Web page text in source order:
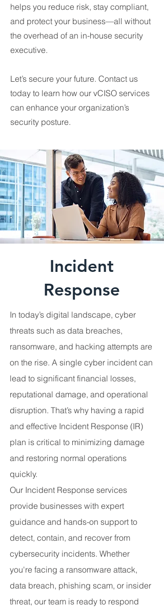
helps you reduce risk, stay compliant,
and protect your business—all without
the overhead of an in-house security
executive.
Let’s secure your future. Contact us
today to learn how our vCISO services
can enhance your organization’s
security posture.
Incident
Response
In today’s digital landscape, cyber
threats such as data breaches,
ransomware, and hacking attempts are
on the rise. A single cyber incident can
lead to significant financial losses,
reputational damage, and operational
disruption. That’s why having a rapid
and effective Incident Response (IR)
plan is critical to minimizing damage
and restoring normal operations
quickly.
Our Incident Response services
provide businesses with expert
guidance and hands-on support to
detect, contain, and recover from
cybersecurity incidents. Whether
you're facing a ransomware attack,
data breach, phishing scam, or insider
threat, our team is ready to respond